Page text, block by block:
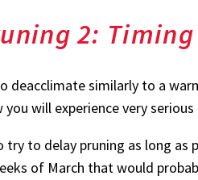
2: Timing
deacclimate similarly to a
will experience very
to delay pruning as long as
of March that would